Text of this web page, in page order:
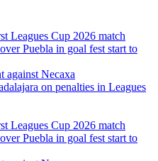
Leagues Cup 2026 match
Puebla in goal fest start to
against Necaxa
on penalties in Leagues
Leagues Cup 2026 match
Puebla in goal fest start to